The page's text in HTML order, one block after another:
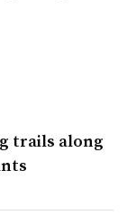
trails along